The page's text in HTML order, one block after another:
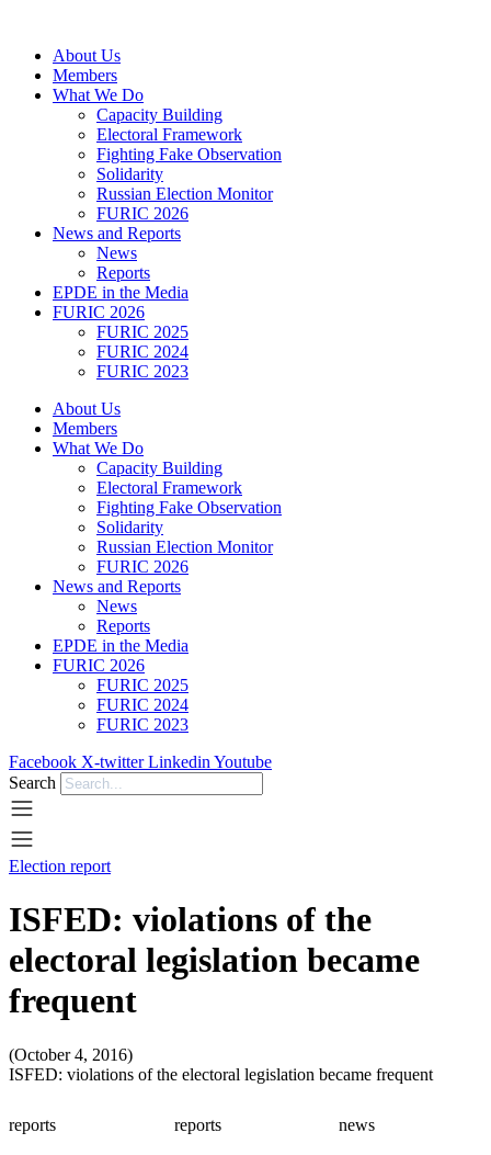
contentAbout Us
Members
What We Do
Capacity Building
Electoral Framework
Fighting Fake Observation
Solidarity
Russian Election Monitor
FURIC 2026
News and Reports
News
Reports
EPDE in the Media
FURIC 2026
FURIC 2025
FURIC 2024
FURIC 2023
About Us
Members
What We Do
Capacity Building
Electoral Framework
Fighting Fake Observation
Solidarity
Russian Election Monitor
FURIC 2026
News and Reports
News
Reports
EPDE in the Media
FURIC 2026
FURIC 2025
FURIC 2024
FURIC 2023
Facebook X-twitter Linkedin Youtube
Search
Election report
ISFED: violations of the
electoral legislation became
frequent
(October 4, 2016)
ISFED: violations of the electoral legislation became frequent
reports reports news